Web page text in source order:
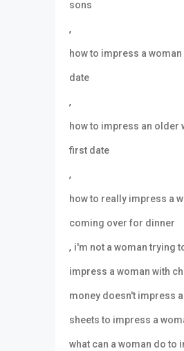
sons
,
how to impress a
date
,
how to impress an older
first date
,
how to really impress a
coming over for dinner
, i'm not a woman trying
impress a woman with
money doesn't impress
sheets to impress a
what can a woman do to